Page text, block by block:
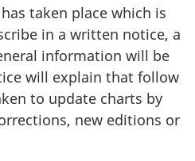
taken place which is
in a written notice, a
information will be
will explain that follow
to update charts by
new editions or